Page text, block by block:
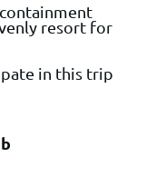
resort for
in this trip